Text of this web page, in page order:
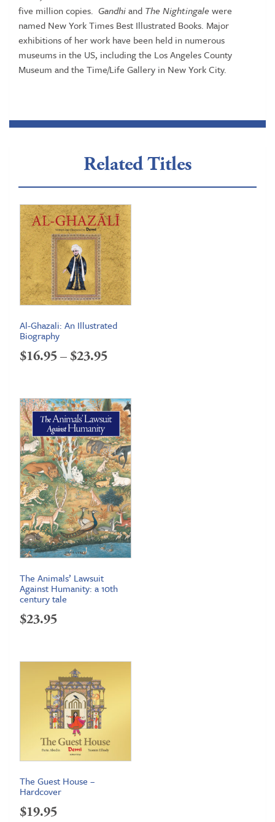
five million copies. Gandhiand The Nightingale were
named New York Times Best Illustrated Books. Major
exhibitions of her work have been held in numerous
museums in the US, including the Los Angeles County
Museum and the Time/Life Gallery in New York City.
Related Titles
Al-Ghazali: An Illustrated
Biography
$16.95–$23.95Price
$16.95
through
$23.95
The Animals’ Lawsuit
Against Humanity: a 10th
century tale
$23.95
The Guest House –
Hardcover
$19.95